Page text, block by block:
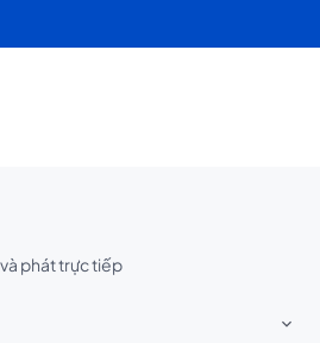
phát trực tiếp